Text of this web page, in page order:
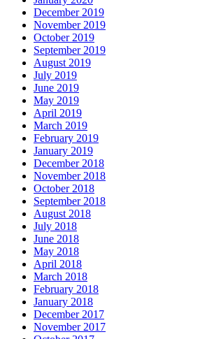
December 2019
November 2019
October 2019
September 2019
August 2019
July 2019
June 2019
May 2019
April 2019
March 2019
February 2019
January 2019
December 2018
November 2018
October 2018
September 2018
August 2018
July 2018
June 2018
May 2018
April 2018
March 2018
February 2018
January 2018
December 2017
November 2017